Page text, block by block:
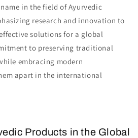
in the field of Ayurvedic
research and innovation to
solutions for a global
to preserving traditional
embracing modern
apart in the international
Products in the Global